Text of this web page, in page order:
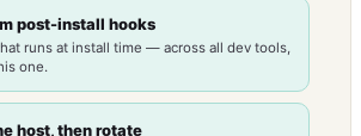
post-install hooks
runs at install time — across all dev tools,
one.
host, then rotate